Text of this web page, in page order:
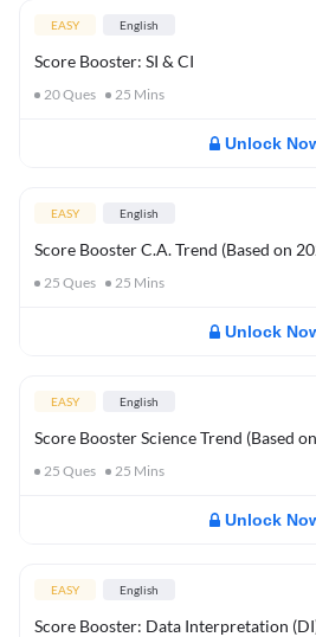
EASY English
Score Booster: SI & CI
20Ques 25 Mins
Unlock
EASY English
Score Booster C.A. Trend (Based on
25 Ques 25 Mins
Unlock
EASY English
Score Booster Science Trend (Based
25 Ques 25 Mins
Unlock
EASY English
Score Booster: Data Interpretation